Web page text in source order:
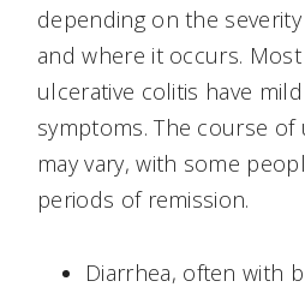
depending on the
and where it occurs.
ulcerative colitis have
symptoms. The course of
may vary, with some
periods of remission.
Diarrhea, often with